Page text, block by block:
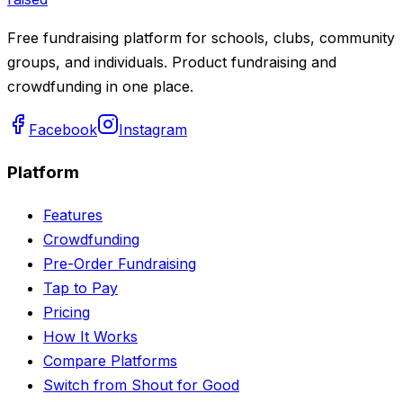
Free fundraising platform for schools, clubs, community
groups, and individuals. Product fundraising and
crowdfunding in one place.
Facebook Instagram
Platform
Features
Crowdfunding
Pre-Order Fundraising
Tap to Pay
Pricing
How It Works
Compare Platforms
Switch from Shout for Good